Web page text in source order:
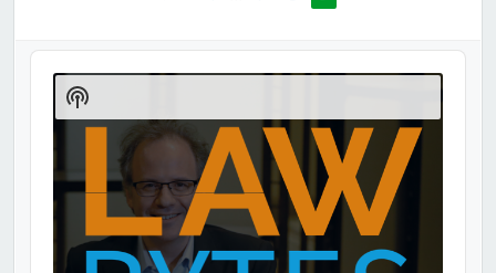
Audio
Player
Show
Podcast
Information